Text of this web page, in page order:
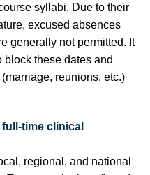
syllabi. Due to their
excused absences
generally not permitted. It
block these dates and
reunions, etc.)
time clinical
regional, and national